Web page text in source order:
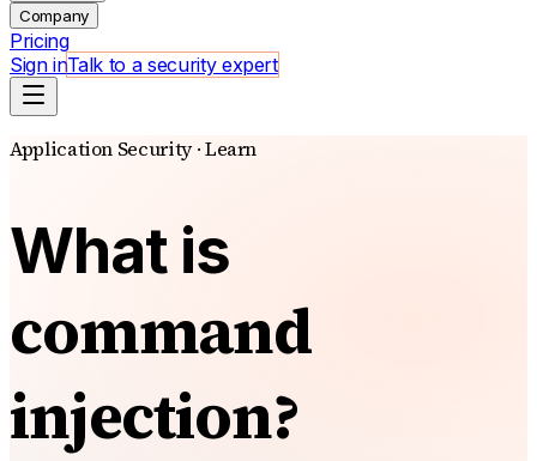
Company
Pricing
Sign inTalk to a security expert
Application Security · Learn
What is
command
injection?